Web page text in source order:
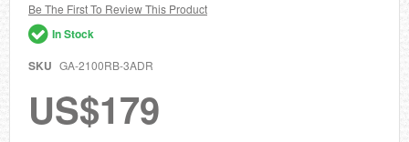
gallery
Be The First To Review This Product
In Stock
SKU GA-2100RB-3ADR
US$179